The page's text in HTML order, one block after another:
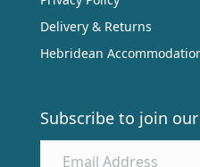
Delivery & Returns
Hebridean
Subscribe to join